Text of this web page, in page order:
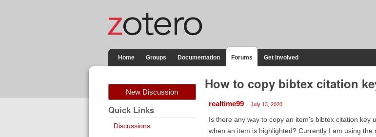
Home Groups Documentation Forums Get Involved
New Discussion
Quick Links
Discussions
How to copy bibtex citation
realtime99 July 13, 2020
Is there any way to copy an item's bibtex citation
when an item is highlighted? Currently I am using